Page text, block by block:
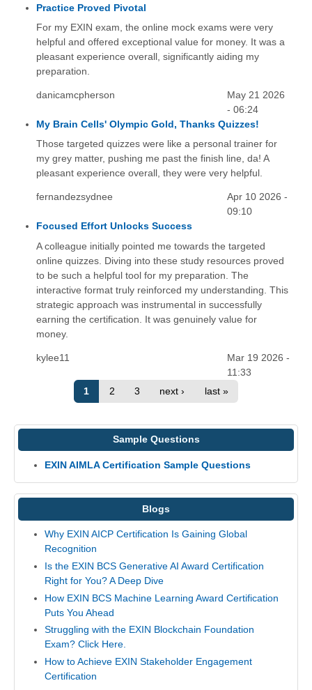
Practice Proved Pivotal
For my EXIN exam, the online mock exams were very
helpful and offered exceptional value for money. It was a
pleasant experience overall, significantly aiding my
preparation.
danicamcpherson
May 21 2026
- 06:24
My Brain Cells' Olympic Gold, Thanks Quizzes!
Those targeted quizzes were like a personal trainer for
my grey matter, pushing me past the finish line, da! A
pleasant experience overall, they were very helpful.
fernandezsydnee
Apr 10 2026 -
09:10
Focused Effort Unlocks Success
A colleague initially pointed me towards the targeted
online quizzes. Diving into these study resources proved
to be such a helpful tool for my preparation. The
interactive format truly reinforced my understanding. This
strategic approach was instrumental in successfully
earning the certification. It was genuinely value for
money.
kylee11
Mar 19 2026 -
11:33
1
2 3 next › last »
Sample Questions
EXIN AIMLA Certification Sample Questions
Blogs
Why EXIN AICP Certification Is Gaining Global
Recognition
Is the EXIN BCS Generative AI Award Certification
Right for You? A Deep Dive
How EXIN BCS Machine Learning Award Certification
Puts You Ahead
Struggling with the EXIN Blockchain Foundation
Exam? Click Here.
How to Achieve EXIN Stakeholder Engagement
Certification